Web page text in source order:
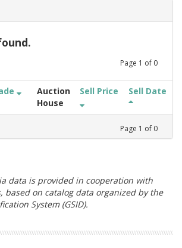
Page 1 of 0
Auction
House
Sell Price Sell Date
Page 1 of 0
data is provided in cooperation with
based on catalog data organized by the
System (GSID).